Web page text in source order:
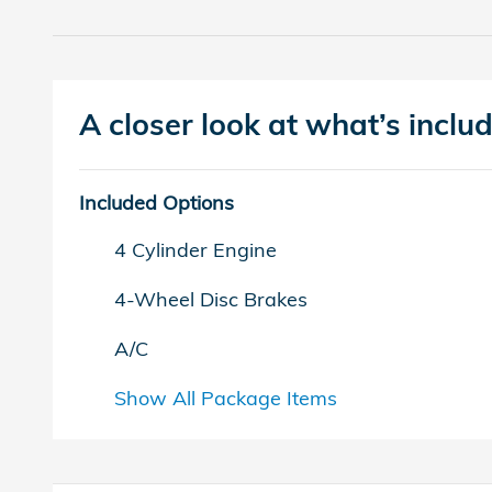
A closer look at what’s
Included Options
4 Cylinder Engine
4-Wheel Disc Brakes
A/C
Show All Package Items